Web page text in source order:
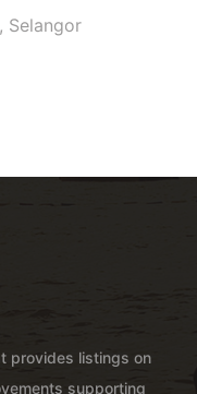
Selangor
provides listings on
supporting